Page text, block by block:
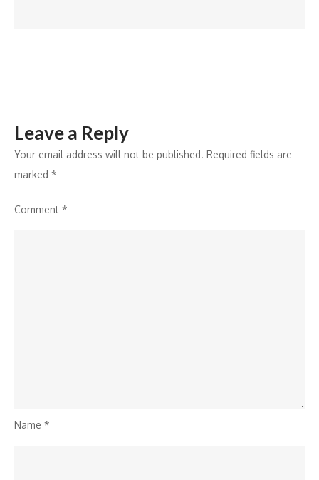
Leave a Reply
Your email address will not be published. Required fields are
marked *
Comment *
Name *